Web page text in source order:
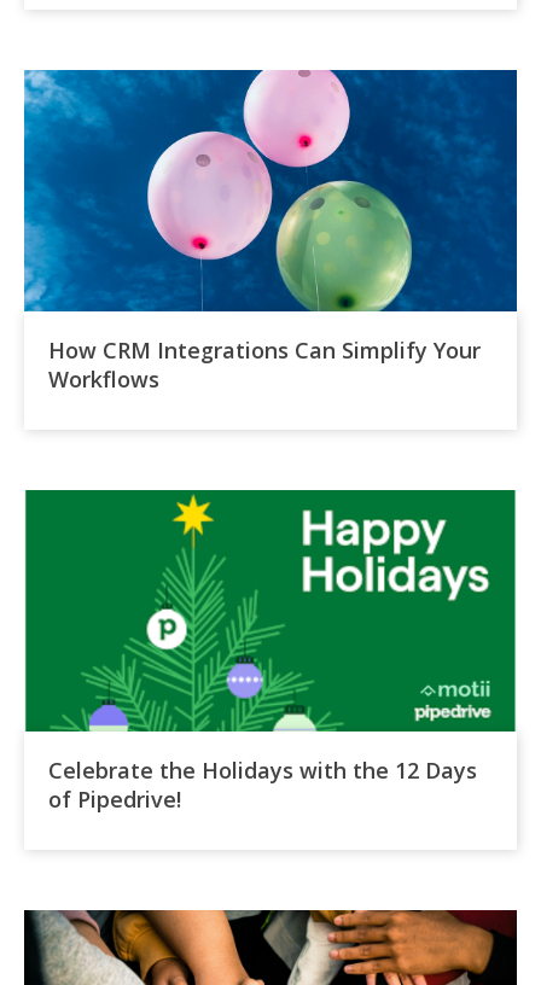
How CRM Integrations Can Simplify Your
Workflows
Celebrate the Holidays with the 12 Days
of Pipedrive!